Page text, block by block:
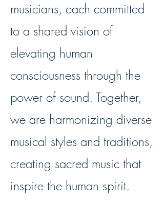
musicians, each committed
to a shared vision of
elevating human
consciousness through the
power of sound. Together,
we are harmonizing diverse
musical styles and traditions,
creating sacred music that
inspire the human spirit.